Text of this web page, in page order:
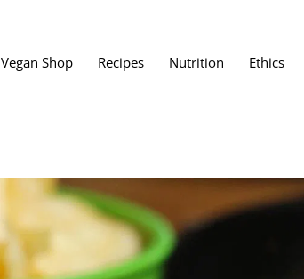
Vegan Shop Recipes Nutrition Ethics